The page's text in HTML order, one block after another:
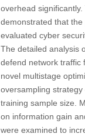
overhead
demonstrated that
evaluated cyber
The detailed analysis
defend network traffic
novel multistage
oversampling
training sample size.
on information gain
were examined to